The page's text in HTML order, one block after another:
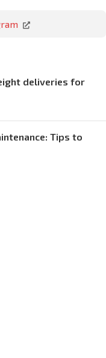
deliveries for
Tips to